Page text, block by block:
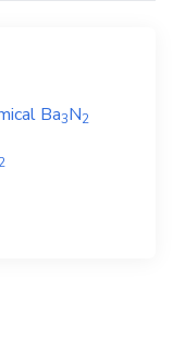
Ba3N2
2